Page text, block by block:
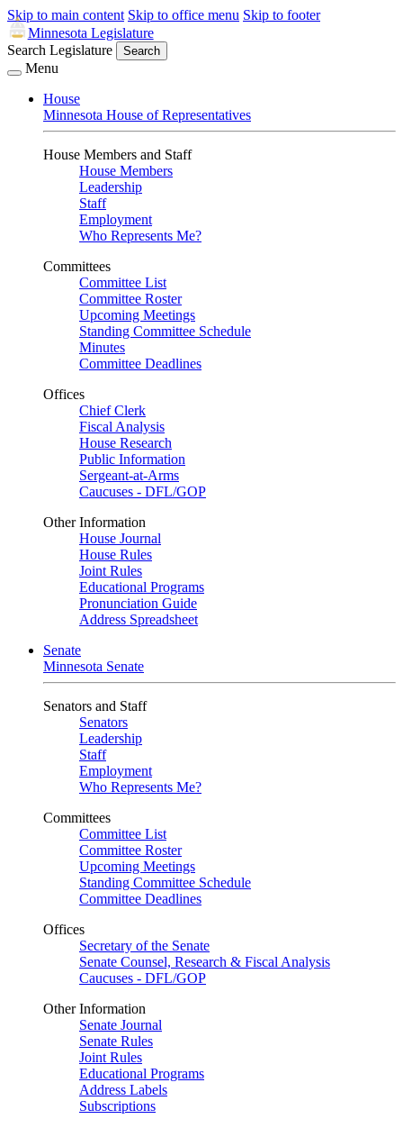
Skip to main content Skip to office menu Skip to footer
Minnesota Legislature
Search Legislature
Search
Menu
House
Minnesota House of Representatives
House Members and Staff
House Members
Leadership
Staff
Employment
Who Represents Me?
Committees
Committee List
Committee Roster
Upcoming Meetings
Standing Committee Schedule
Minutes
Committee Deadlines
Offices
Chief Clerk
Fiscal Analysis
House Research
Public Information
Sergeant-at-Arms
Caucuses - DFL/GOP
Other Information
House Journal
House Rules
Joint Rules
Educational Programs
Pronunciation Guide
Address Spreadsheet
Senate
Minnesota Senate
Senators and Staff
Senators
Leadership
Staff
Employment
Who Represents Me?
Committees
Committee List
Committee Roster
Upcoming Meetings
Standing Committee Schedule
Committee Deadlines
Offices
Secretary of the Senate
Senate Counsel, Research & Fiscal Analysis
Caucuses - DFL/GOP
Other Information
Senate Journal
Senate Rules
Joint Rules
Educational Programs
Address Labels
Subscriptions